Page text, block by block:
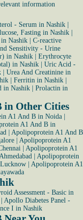
information
- Serum in Nashik
Fasting in Nashik
Nashik
C-reactive
Sensitivity - Urine
in Nashik
Erythrocyte
in Nashik
Uric Acid -
Urea And Creatinine in
Ferritin in Nashik
in Nashik
Prolactin in
in Other Cities
A1 And B in Noida
A1 And B in
Apolipoprotein A1 And B
Apolipoprotein A1
Apolipoprotein A1
Apolipoprotein
Apolipoprotein A1
Assessment - Basic in
Apollo Diabetes Panel -
I in Nashik